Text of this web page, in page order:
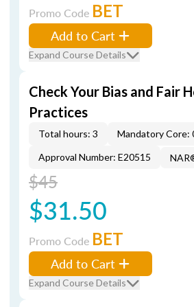
Promo Code BET
Add to Cart
Expand Course Details
Check Your Bias and Fair
Practices
Total hours: 3 Mandatory Core:
Approval Number: E20515
$45
$31.50
Promo Code BET
Add to Cart
Expand Course Details